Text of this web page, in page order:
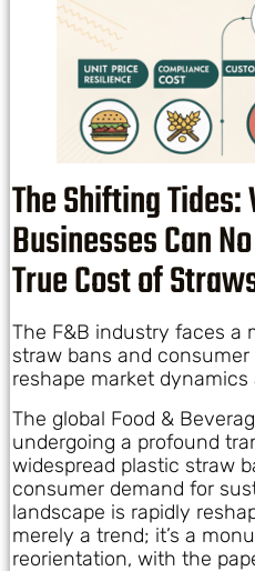
The Shifting Tides:
Businesses Can
True Cost of
The F&B industry faces a
straw bans and
reshape market dynamics
The global Food &
undergoing a profound
widespread plastic straw
consumer demand for
landscape is rapidly
merely a trend; it’s a
reorientation, with the